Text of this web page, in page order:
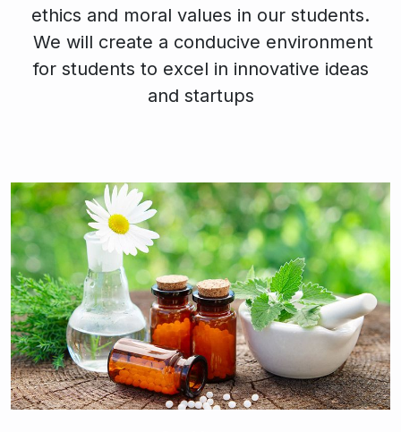
ethics and moral values in our students.
We will create a conducive environment
for students to excel in innovative ideas
and startups